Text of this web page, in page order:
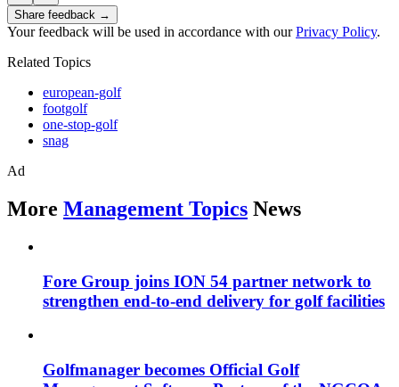
Share feedback →
Your feedback will be used in accordance with ourPrivacy Policy.
Related Topics
european-golf
footgolf
one-stop-golf
snag
Ad
More Management Topics News
Fore Group joins ION 54 partner network to
strengthen end-to-end delivery for golf facilities
Golfmanager becomes Official Golf